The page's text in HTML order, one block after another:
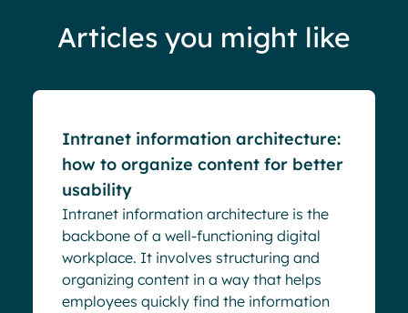
Articles you might like
Intranet information architecture:
how to organize content for better
usability
Intranet information architecture is the
backbone of a well-functioning digital
workplace. It involves structuring and
organizing content in a way that helps
employees quickly find the information